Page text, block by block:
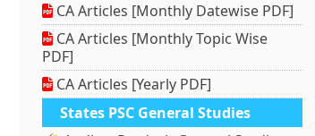
CA Articles [Monthly Datewise PDF]
CA Articles [Monthly Topic Wise
PDF]
CA Articles [Yearly PDF]
States PSC General Studies